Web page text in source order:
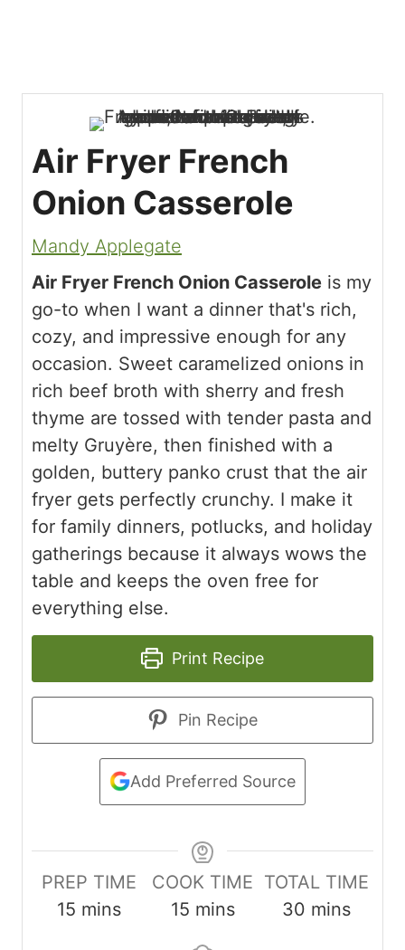
Air Fryer French
Onion Casserole
Mandy Applegate
Air Fryer French Onion Casserole is my
go-to when I want a dinner that's rich,
cozy, and impressive enough for any
occasion. Sweet caramelized onions in
rich beef broth with sherry and fresh
thyme are tossed with tender pasta and
melty Gruyère, then finished with a
golden, buttery panko crust that the air
fryer gets perfectly crunchy. I make it
for family dinners, potlucks, and holiday
gatherings because it always wows the
table and keeps the oven free for
everything else.
Print Recipe
Pin Recipe
Add Preferred Source
PREP TIME
15mmins
COOK TIME
15mmins
TOTAL TIME
30 m
mins